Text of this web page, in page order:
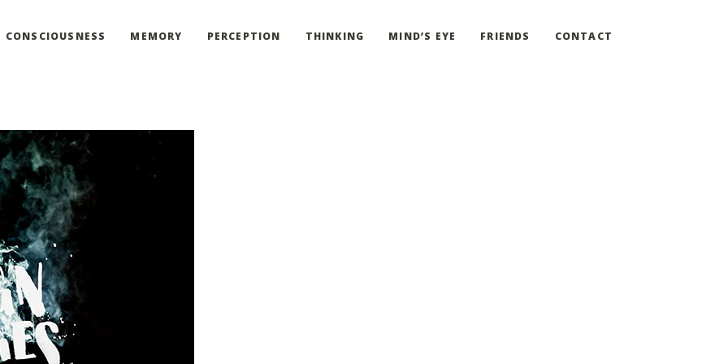
CONSCIOUSNESS MEMORY PERCEPTION THINKING MIND’S EYE FRIENDS CONTACT